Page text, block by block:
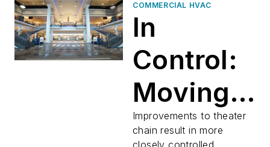
COMMERCIAL HVAC
In
Control:
Moving
Pictures,
Improvements to theater
chain result in more